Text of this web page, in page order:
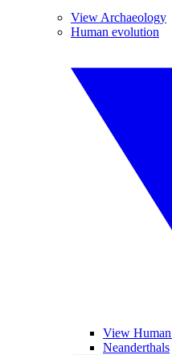
View Archaeology
Human evolution
View
Neanderthals